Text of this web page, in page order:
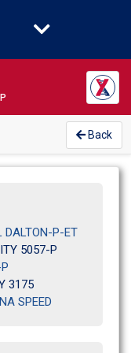
Back
DALTON-P-ET
3175
SPEED